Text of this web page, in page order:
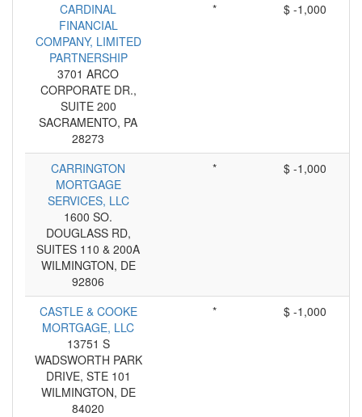
CARDINAL
FINANCIAL
COMPANY, LIMITED
PARTNERSHIP
3701 ARCO
CORPORATE DR.,
SUITE 200
SACRAMENTO, PA
28273
* $ -1,000
CARRINGTON
MORTGAGE
SERVICES, LLC
1600 SO.
DOUGLASS RD,
SUITES 110 & 200A
WILMINGTON, DE
92806
* $ -1,000
CASTLE & COOKE
MORTGAGE, LLC
13751 S
WADSWORTH PARK
DRIVE, STE 101
WILMINGTON, DE
84020
* $ -1,000